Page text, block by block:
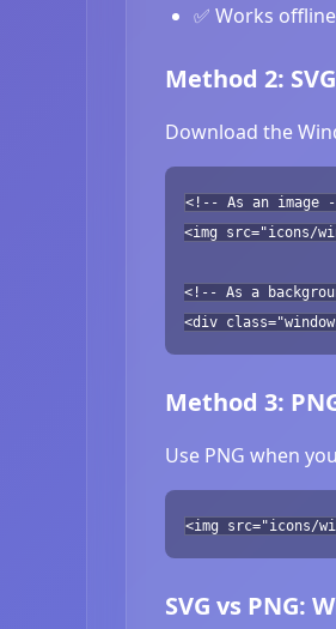
✅ Works
Method 2:
Download the
<!-- As an image
<img src="icons/
<!-- As a
<div
Method 3:
Use PNG when
<img src="icons/
SVG vs PNG: